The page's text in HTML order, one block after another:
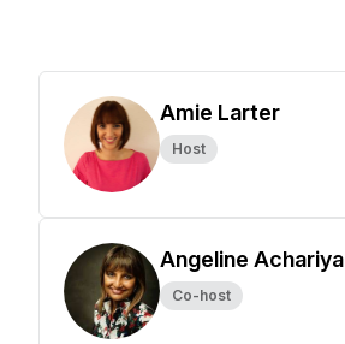
Amie Larter
Host
Angeline Achariya
Co-host